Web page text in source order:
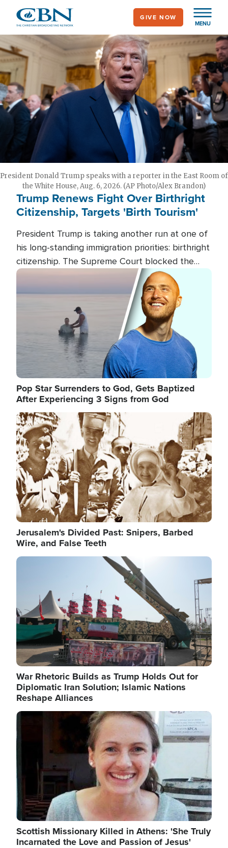
main
content
MENU
GIVE NOW
President Donald Trump speaks with a reporter in the East Room of
the White House, Aug. 6, 2026. (AP Photo/Alex Brandon)
Trump Renews Fight Over Birthright
Citizenship, Targets 'Birth Tourism'
President Trump is taking another run at one of
his long-standing immigration priorities: birthright
citizenship. The Supreme Court blocked the
president's first attempt at limiting the practice
several weeks ago. Now, the White House is
targeting narrower categories.
Image
Pop Star Surrenders to God, Gets Baptized
After Experiencing 3 Signs from God
Image
Jerusalem's Divided Past: Snipers, Barbed
Wire, and False Teeth
Image
War Rhetoric Builds as Trump Holds Out for
Diplomatic Iran Solution; Islamic Nations
Reshape Alliances
Image
Scottish Missionary Killed in Athens: 'She Truly
Incarnated the Love and Passion of Jesus'